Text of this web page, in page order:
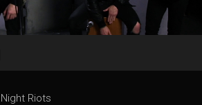
Night Riots